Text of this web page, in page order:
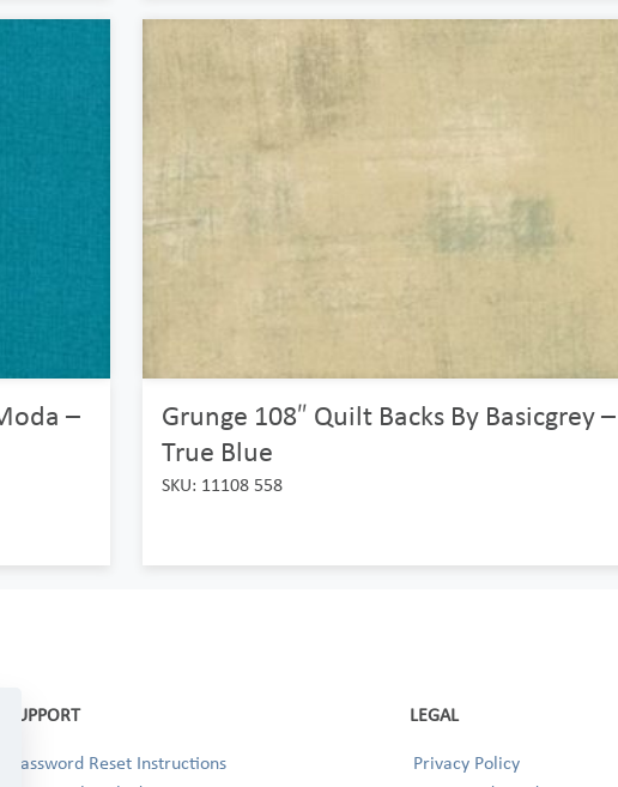
–
Grunge 108″ Quilt Backs By Basicgrey –
True Blue
SKU: 11108 558
SUPPORT
Password Reset Instructions
LEGAL
Privacy Policy